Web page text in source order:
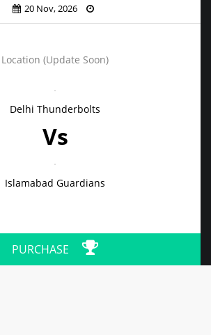
20 Nov, 2026
Location (Update Soon)
Delhi Thunderbolts
Vs
Islamabad Guardians
PURCHASE